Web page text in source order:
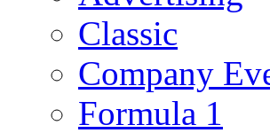
Classic
Company
Formula 1